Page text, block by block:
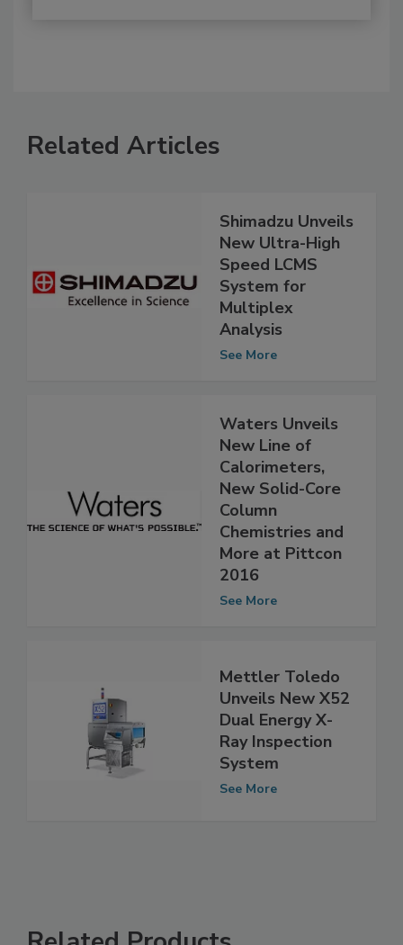
Related Articles
Shimadzu Unveils
New Ultra-High
Speed LCMS
System for
Multiplex
Analysis
Waters Unveils
New Line of
Calorimeters,
New Solid-Core
Column
Chemistries and
More at Pittcon
2016
Mettler Toledo
Unveils New X52
Dual Energy X-
Ray Inspection
System